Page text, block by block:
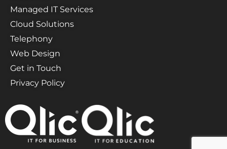
Managed IT Services
Cloud Solutions
Telephony
Web Design
Get in Touch
Privacy Policy